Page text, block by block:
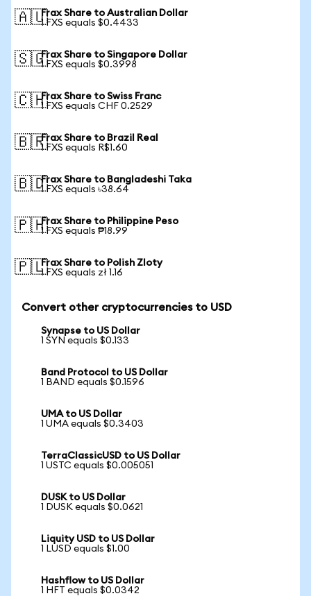
🇦🇺Frax Share to Australian Dollar
1 FXS equals $0.4433
🇸🇬Frax Share to Singapore Dollar
1 FXS equals $0.3998
🇨🇭Frax Share to Swiss Franc
1 FXS equals CHF 0.2529
🇧🇷Frax Share to Brazil Real
1 FXS equals R$1.60
🇧🇩Frax Share to Bangladeshi Taka
1 FXS equals ৳38.64
🇵🇭Frax Share to Philippine Peso
1 FXS equals ₱18.99
🇵🇱Frax Share to Polish Zloty
1 FXS equals zł 1.16
Convert other cryptocurrencies to USD
Synapse to US Dollar
1 SYN equals $0.133
Band Protocol to US Dollar
1 BAND equals $0.1596
UMA to US Dollar
1 UMA equals $0.3403
TerraClassicUSD to US Dollar
1 USTC equals $0.005051
DUSK to US Dollar
1 DUSK equals $0.0621
Liquity USD to US Dollar
1 LUSD equals $1.00
Hashflow to US Dollar
1 HFT equals $0.0342